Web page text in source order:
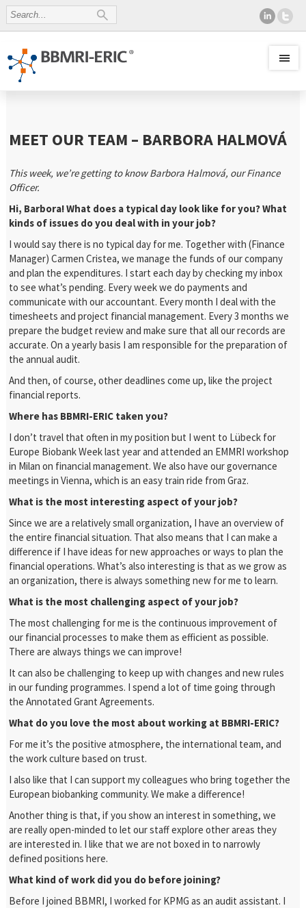
MEET OUR TEAM – BARBORA HALMOVÁ
This week, we’re getting to know Barbora Halmová, our Finance
Officer.
Hi, Barbora! What does a typical day look like for you? What
kinds of issues do you deal with in your job?
I would say there is no typical day for me. Together with (Finance
Manager) Carmen Cristea, we manage the funds of our company
and plan the expenditures. I start each day by checking my inbox
to see what’s pending. Every week we do payments and
communicate with our accountant. Every month I deal with the
timesheets and project financial management. Every 3 months we
prepare the budget review and make sure that all our records are
accurate. On a yearly basis I am responsible for the preparation of
the annual audit.
And then, of course, other deadlines come up, like the project
financial reports.
Where has BBMRI-ERIC taken you?
I don’t travel that often in my position but I went to Lübeck for
Europe Biobank Week last year and attended an EMMRI workshop
in Milan on financial management. We also have our governance
meetings in Vienna, which is an easy train ride from Graz.
What is the most interesting aspect of your job?
Since we are a relatively small organization, I have an overview of
the entire financial situation. That also means that I can make a
difference if I have ideas for new approaches or ways to plan the
financial operations. What’s also interesting is that as we grow as
an organization, there is always something new for me to learn.
What is the most challenging aspect of your job?
The most challenging for me is the continuous improvement of
our financial processes to make them as efficient as possible.
There are always things we can improve!
It can also be challenging to keep up with changes and new rules
in our funding programmes. I spend a lot of time going through
the Annotated Grant Agreements.
What do you love the most about working at BBMRI-ERIC?
For me it’s the positive atmosphere, the international team, and
the work culture based on trust.
I also like that I can support my colleagues who bring together the
European biobanking community. We make a difference!
Another thing is that, if you show an interest in something, we
are really open-minded to let our staff explore other areas they
are interested in. I like that we are not boxed in to narrowly
defined positions here.
What kind of work did you do before joining?
Before I joined BBMRI, I worked for KPMG as an audit assistant. I